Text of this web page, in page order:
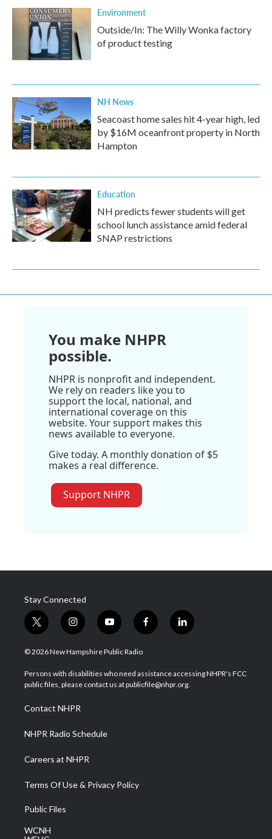
Environment
Outside/In: The Willy Wonka factory
of product testing
NH News
Seacoast home sales hit 4-year high, led
by $16M oceanfront property in North
Hampton
Education
NH predicts fewer students will get
school lunch assistance amid federal
SNAP restrictions
You make NHPR
possible.
NHPR is nonprofit and independent.
We rely on readers like you to
support the local, national, and
international coverage on this
website. Your support makes this
news available to everyone.
Give today. A monthly donation of $5
makes a real difference.
Support NHPR
Stay Connected
t
w
i
t
e
i
n
s
a
g
a
m
y
o
u
u
b
f
a
b
o
l
i
e
d
© 2026 New Hampshire Public Radio
Persons with disabilities who need assistance accessing NHPR's FCC
public files, please contact us at publicfile@nhpr.org.
Contact NHPR
NHPR Radio Schedule
Careers at NHPR
Terms Of Use & Privacy Policy
Public Files
WCNH